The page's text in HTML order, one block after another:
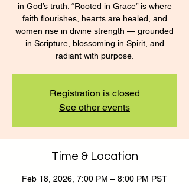
in God’s truth. “Rooted in Grace” is where
faith flourishes, hearts are healed, and
women rise in divine strength — grounded
in Scripture, blossoming in Spirit, and
radiant with purpose.
Registration is closed
See other events
Time & Location
Feb 18, 2026, 7:00 PM – 8:00 PM PST